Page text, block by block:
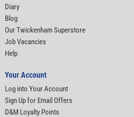
Diary
Blog
Our Twickenham Superstore
Job Vacancies
Help
Your Account
Log into Your Account
Sign Up for Email Offers
D&M Loyalty Points